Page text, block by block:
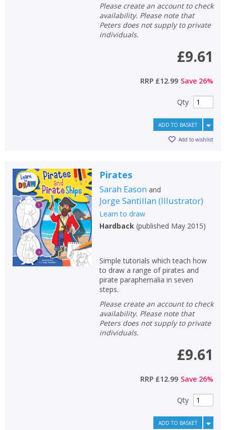
Please create an account to check
availability. Please note that
Peters does not supply to private
individuals.
£9.61
RRP £12.99 Save 26%
Qty
ADD TO BASKET
Add to wishlist
Pirates
Sarah Eason and
Jorge Santillan (Illustrator)
Learn to draw
Hardback(published May 2015)
Simple tutorials which teach how
to draw a range of pirates and
pirate paraphernalia in seven
steps.
Please create an account to check
availability. Please note that
Peters does not supply to private
individuals.
£9.61
RRP £12.99 Save 26%
Qty
ADD TO BASKET